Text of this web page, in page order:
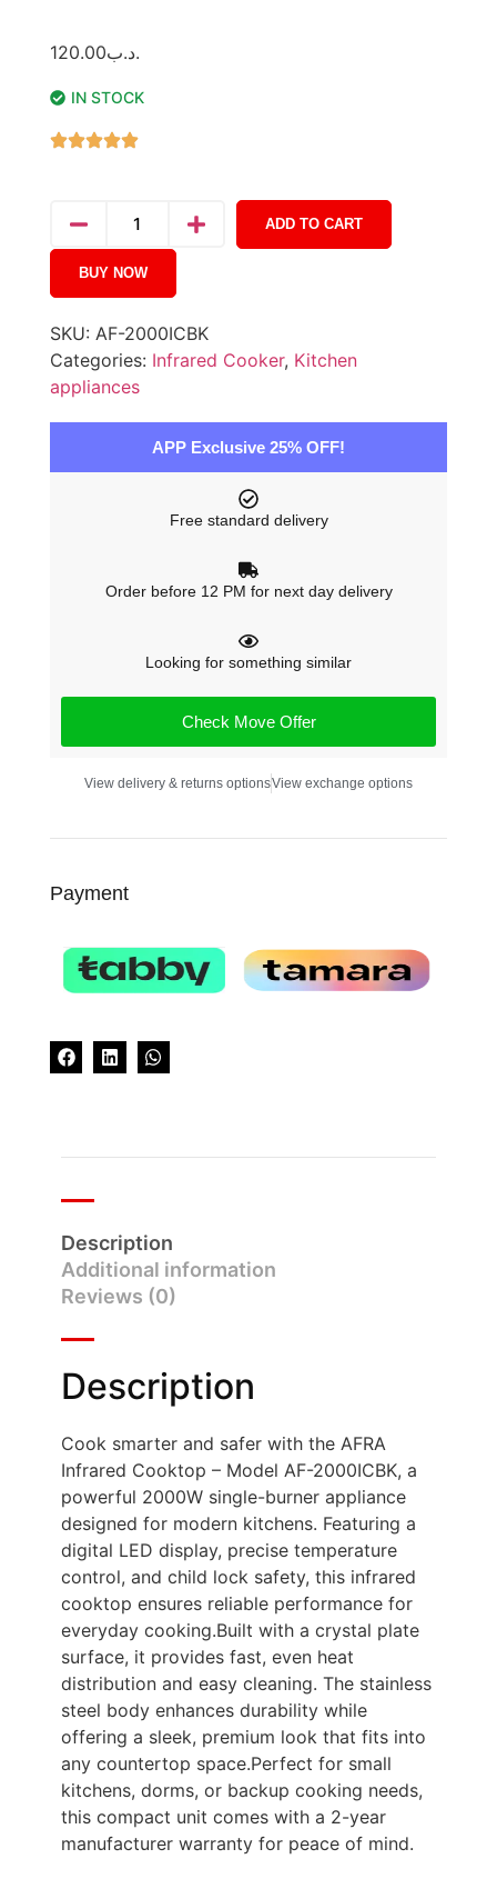
.د.ب120.00
IN STOCK
ADD TO CART
BUY NOW
SKU: AF-2000ICBK
Categories: Infrared Cooker, Kitchen
appliances
APP Exclusive 25% OFF!
Free standard delivery
Order before 12 PM for next day delivery
Looking for something similar
Check Move Offer
View delivery & returns optionsView exchange options
Payment
Description
Additional information
Reviews (0)
Description
Cook smarter and safer with the AFRA
Infrared Cooktop – Model AF-2000ICBK, a
powerful 2000W single-burner appliance
designed for modern kitchens. Featuring a
digital LED display, precise temperature
control, and child lock safety, this infrared
cooktop ensures reliable performance for
everyday cooking.Built with a crystal plate
surface, it provides fast, even heat
distribution and easy cleaning. The stainless
steel body enhances durability while
offering a sleek, premium look that fits into
any countertop space.Perfect for small
kitchens, dorms, or backup cooking needs,
this compact unit comes with a 2-year
manufacturer warranty for peace of mind.